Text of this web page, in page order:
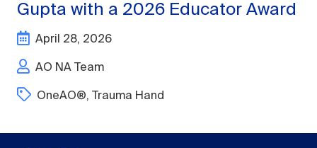
Gupta with a 2026 Educator Award
April 28, 2026
AO NA Team
OneAO®, Trauma Hand